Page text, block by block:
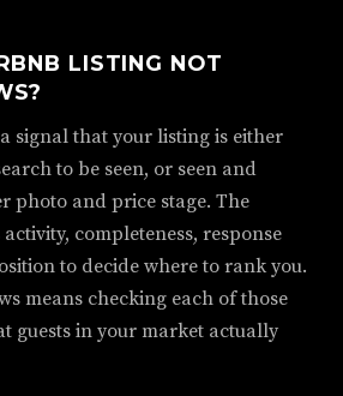
LISTING NOT
signal that your listing is either
to be seen, or seen and
photo and price stage. The
completeness, response
to decide where to rank you.
means checking each of those
guests in your market actually